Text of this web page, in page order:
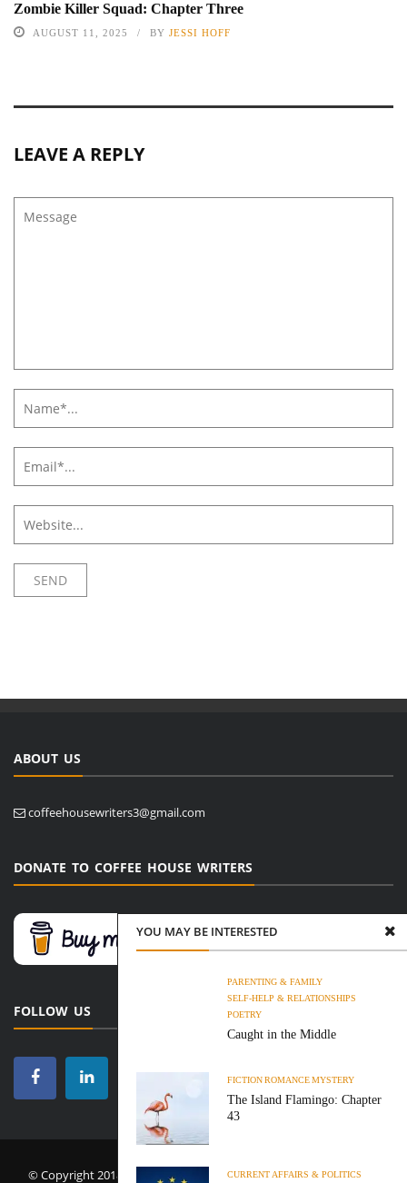
Zombie Killer Squad: Chapter Three
AUGUST 11, 2025 BY JESSI HOFF
LEAVE A REPLY
YOU MAY BE INTERESTED
PARENTING & FAMILY
SELF-HELP & RELATIONSHIPS
POETRY
Caught in the Middle
FICTIONROMANCEMYSTERY
The Island Flamingo: Chapter
43
CURRENT AFFAIRS & POLITICS
ABOUT US
coffeehousewriters3@gmail.com
DONATE TO COFFEE HOUSE WRITERS
FOLLOW US
© Copyright 2018-2026 Coffee House Writers. All Rights Reserved.